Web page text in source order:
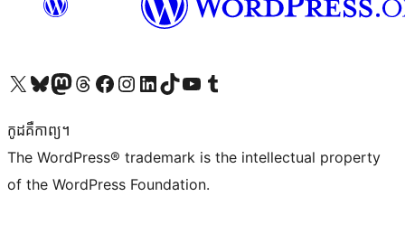
Visit our X (formerly Twitter) account
Visit our Bluesky account
Visit our Mastodon account
Visit our Threads account
Visit our Facebook page
Visit our Instagram account
Visit our LinkedIn account
Visit our TikTok account
Visit our YouTube channel
Visit our Tumblr account
កូដ​គឺកាព្យ។
The WordPress® trademark is the intellectual property
of the WordPress Foundation.